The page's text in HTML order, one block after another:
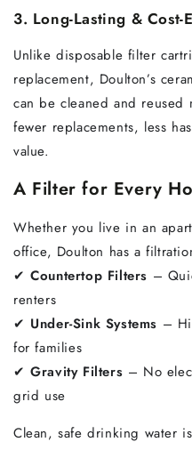
3. Long-Lasting & Cost-
Unlike disposable filter
replacement, Doulton’s
can be cleaned and reused
fewer replacements, less
value.
A Filter for Every
Whether you live in an
office, Doulton has a
✔Countertop Filters –
renters
✔ Under-Sink Systems –
for families
✔Gravity Filters – No
grid use
Clean, safe drinking water